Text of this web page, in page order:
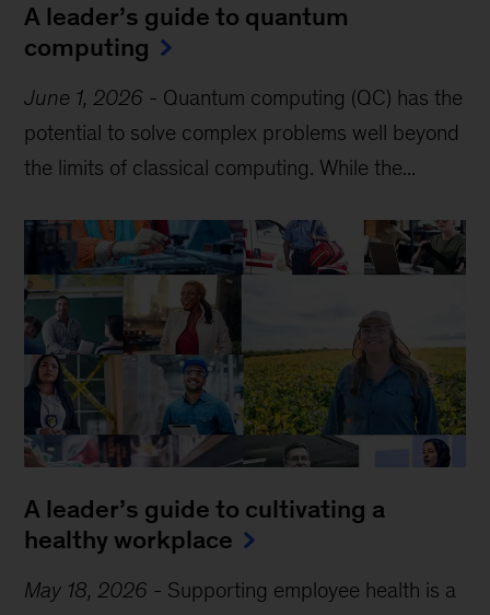
A leader’s guide to quantum
computing
June 1, 2026 - Quantum computing (QC) has the
potential to solve complex problems well beyond
the limits of classical computing . While the...
A leader’s guide to cultivating a
healthy workplace
May 18, 2026 - Supporting employee health is a